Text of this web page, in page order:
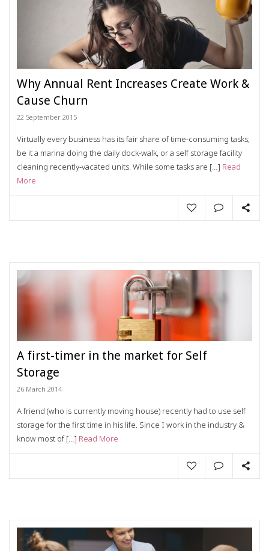
Why Annual Rent Increases Create Work &
Cause Churn
22 September 2015
Virtually every business has its fair share of time-consuming tasks;
be it a marina doing the daily dock-walk, or a self storage facility
cleaning recently-vacated units. While some tasks are […] Read
More
A first-timer in the market for Self
Storage
26 March 2014
A friend (who is currently moving house) recently had to use self
storage for the first time in his life. Since I work in the industry &
know most of […] Read More